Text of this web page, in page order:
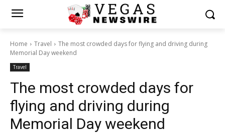
Home Travel
The most crowded days for flying and driving during
Memorial Day weekend
Travel
The most crowded days for
flying and driving during
Memorial Day weekend